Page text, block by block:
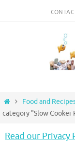
HomeFood and
category "Slow Cooker
Read our Privacy